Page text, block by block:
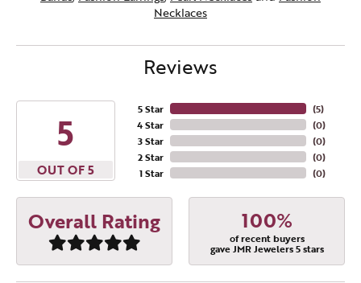
Necklaces
Reviews
5
OUT OF 5
5 Star
4 Star
3 Star
2 Star
1 Star
(5)
(0)
(0)
(0)
(0)
Overall Rating 100%
of recent buyers
gave JMR Jewelers 5 stars